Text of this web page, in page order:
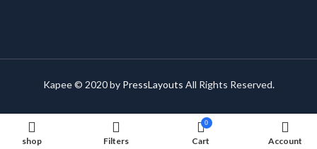
Kapee © 2020 by PressLayouts All Rights Reserved.
shop Filters
0
Cart Account